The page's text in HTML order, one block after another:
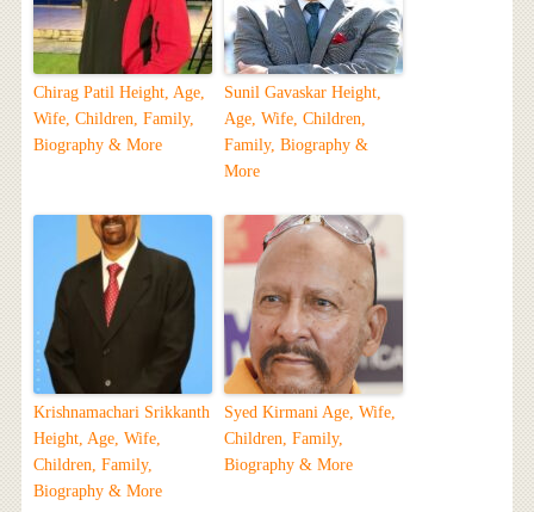
Chirag Patil Height, Age,
Wife, Children, Family,
Biography & More
Sunil Gavaskar Height,
Age, Wife, Children,
Family, Biography &
More
Krishnamachari Srikkanth
Height, Age, Wife,
Children, Family,
Biography & More
Syed Kirmani Age, Wife,
Children, Family,
Biography & More